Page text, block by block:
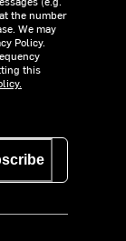
the number
We may
Policy.
this